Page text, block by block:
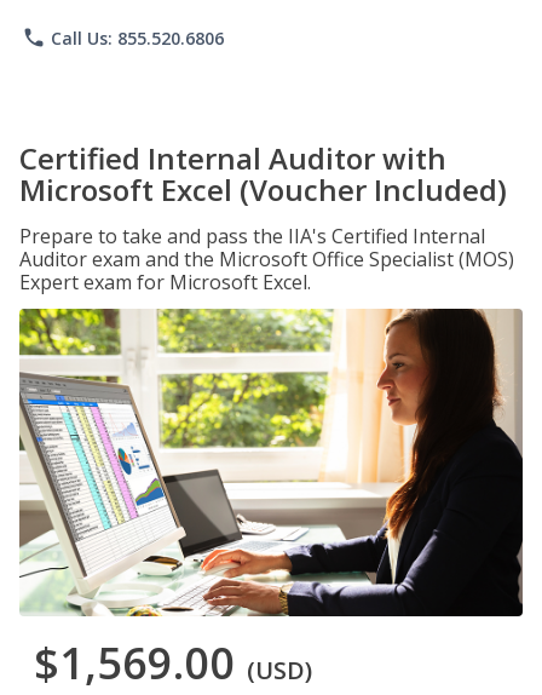
phone Call Us: 855.520.6806
Certified Internal Auditor with
Microsoft Excel (Voucher Included)
Prepare to take and pass the IIA's Certified Internal
Auditor exam and the Microsoft Office Specialist (MOS)
Expert exam for Microsoft Excel.
$1,569.00 (USD)